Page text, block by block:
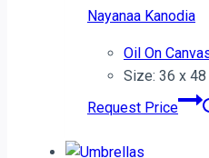
Nayanaa Kanodia
Oil On
Size: 36 x 48
Request Price